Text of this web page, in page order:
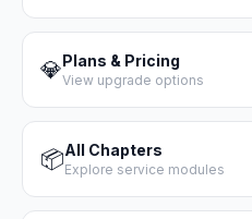
💎Plans & Pricing
View upgrade options
📦All Chapters
Explore service modules